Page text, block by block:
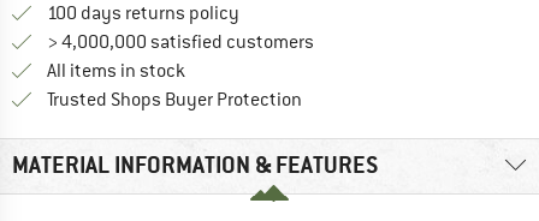
100 days returns policy
> 4,000,000 satisfied customers
All items in stock
Trusted Shops Buyer Protection
MATERIAL INFORMATION & FEATURES